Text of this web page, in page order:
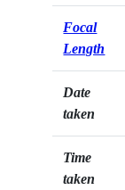
Focal
Length
Date
taken
Time
taken